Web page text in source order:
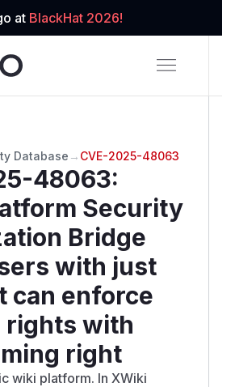
at BlackHat 2026!
Database → CVE-2025-48063
48063:
Security
Bridge
with just
can enforce
rights with
right
wiki platform. In XWiki